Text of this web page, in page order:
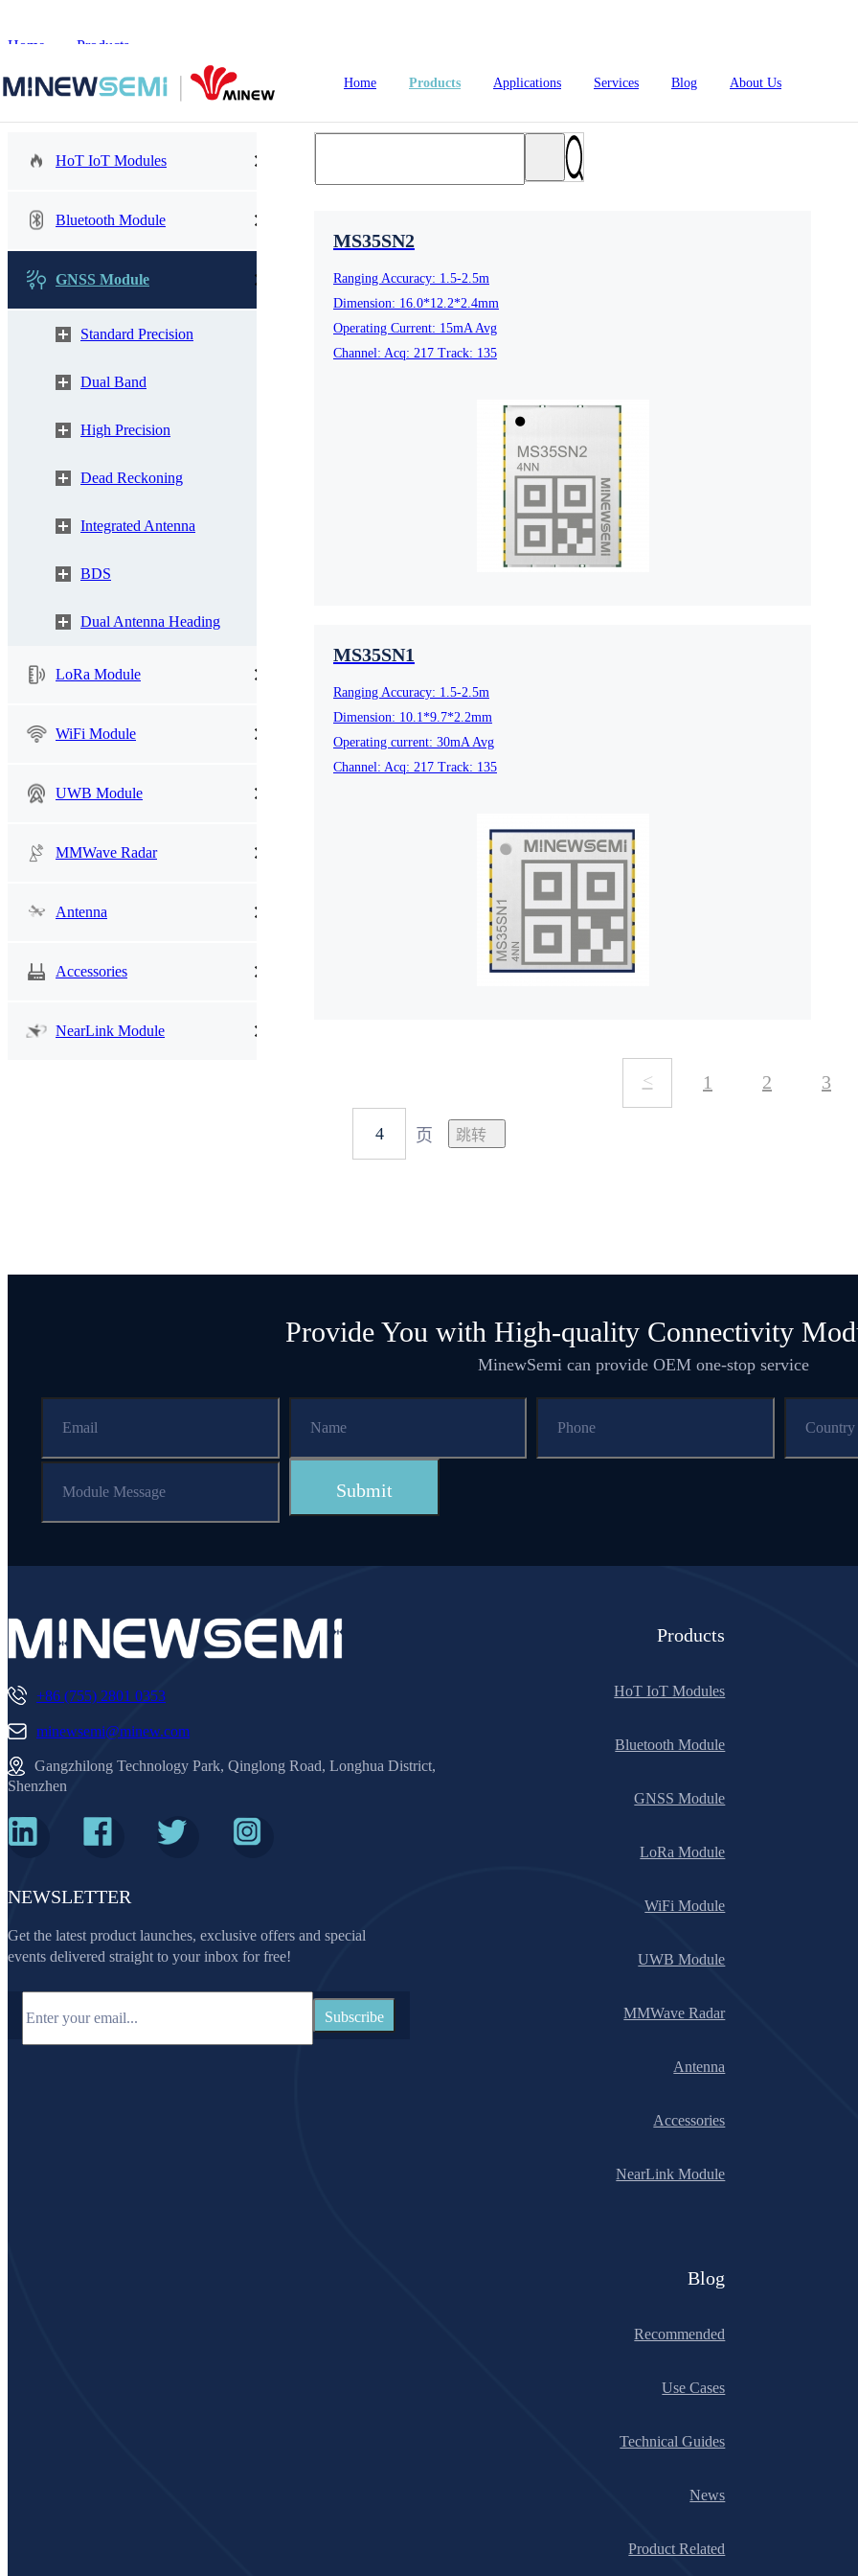
Home Products
UWB Module
MMWave Radar
nRF54L15-ME54BS61
SX1262+nRF54L15-
ME25LS03
nRF52840-MS88SFA
Applications
Smart Home
Services Blog About Us
Home Products
HoT IoT Modules
Bluetooth Module
GNSS Module
Standard Precision
Dual Band
High Precision
Dead Reckoning
Integrated Antenna
BDS
Dual Antenna Heading
LoRa Module
WiFi Module
UWB Module
MMWave Radar
Antenna
Accessories
NearLink Module
MS35SN2
Ranging Accuracy: 1.5-2.5m
Dimension: 16.0*12.2*2.4mm
Operating Current: 15mA Avg
Channel: Acq: 217 Track: 135
MS35SN1
Ranging Accuracy: 1.5-2.5m
Dimension: 10.1*9.7*2.2mm
Operating current: 30mA Avg
Channel: Acq: 217 Track: 135
< 1 2 3
页
Provide You with High-quality Connectivity
MinewSemi can provide OEM one-stop service
+86 (755) 2801 0353
minewsemi@minew.com
Gangzhilong Technology Park, Qinglong Road, Longhua District,
Shenzhen
NEWSLETTER
Get the latest product launches, exclusive offers and special
events delivered straight to your inbox for free!
Products
HoT IoT Modules
Bluetooth Module
GNSS Module
LoRa Module
WiFi Module
UWB Module
MMWave Radar
Antenna
Accessories
NearLink Module
Blog
Recommended
Use Cases
Technical Guides
News
Product Related